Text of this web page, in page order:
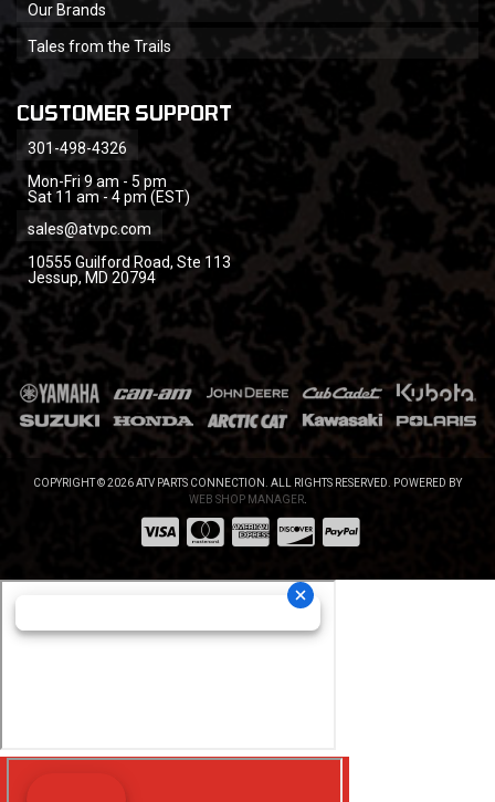
Our Brands
Tales from the Trails
CUSTOMER SUPPORT
301-498-4326
Mon-Fri 9 am - 5 pm
Sat 11 am - 4 pm (EST)
sales@atvpc.com
10555 Guilford Road, Ste 113
Jessup, MD 20794
COPYRIGHT © 2026 ATV PARTS CONNECTION. ALL RIGHTS RESERVED.
POWERED BY
WEB SHOP MANAGER.